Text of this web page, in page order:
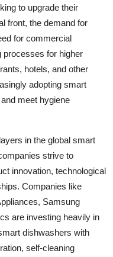
to upgrade their
front, the demand for
for commercial
processes for higher
hotels, and other
adopting smart
meet hygiene
in the global smart
strive to
innovation, technological
Companies like
Samsung
are investing heavily in
dishwashers with
self-cleaning